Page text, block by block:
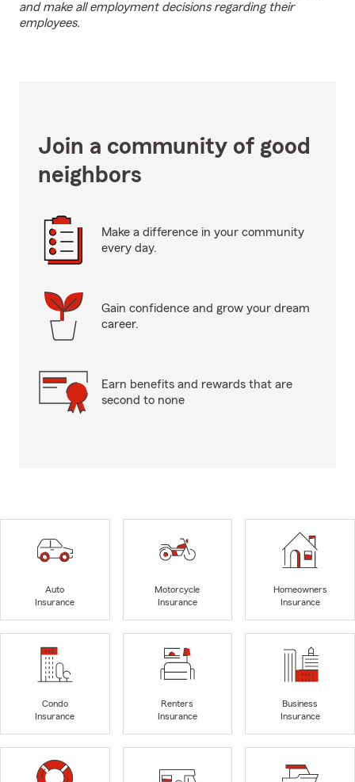
and make all employment decisions regarding their
employees.
Join a community of good
neighbors
Make a difference in your community
every day.
Gain confidence and grow your dream
career.
Earn benefits and rewards that are
second to none
Auto
Insurance
Motorcycle
Insurance
Homeowners
Insurance
Condo
Insurance
Renters
Insurance
Business
Insurance